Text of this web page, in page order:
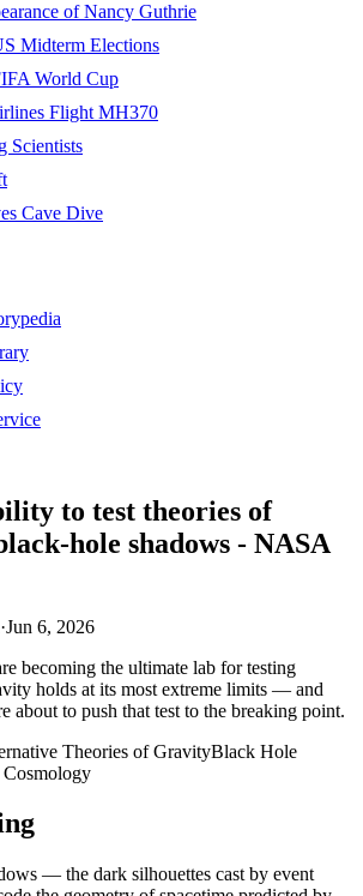
of Nancy Guthrie
Midterm Elections
World Cup
Flight MH370
Scientists
Cave Dive
to test theories of
hole shadows - NASA
·Jun 6, 2026
becoming the ultimate lab for testing
holds at its most extreme limits — and
about to push that test to the breaking point.
Theories of GravityBlack Hole
— the dark silhouettes cast by event